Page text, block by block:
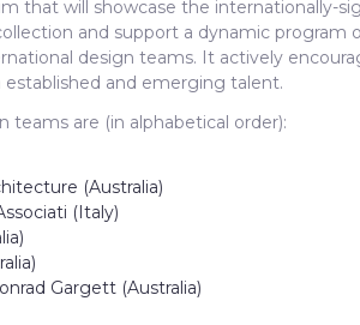
that will showcase the internationally-
and support a dynamic program
design teams. It actively
and emerging talent.
teams are (in alphabetical order):
(Australia)
(Italy)
Gargett (Australia)